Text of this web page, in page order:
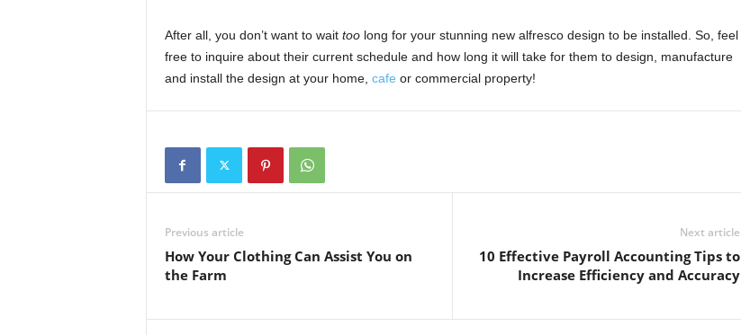
After all, you don’t want to wait toolong for your stunning new alfresco design to be installed. So, feel
free to inquire about their current schedule and how long it will take for them to design, manufacture
and install the design at your home, cafe or commercial property!
Previous article
How Your Clothing Can Assist You on
the Farm
Next article
10 Effective Payroll Accounting Tips to
Increase Efficiency and Accuracy